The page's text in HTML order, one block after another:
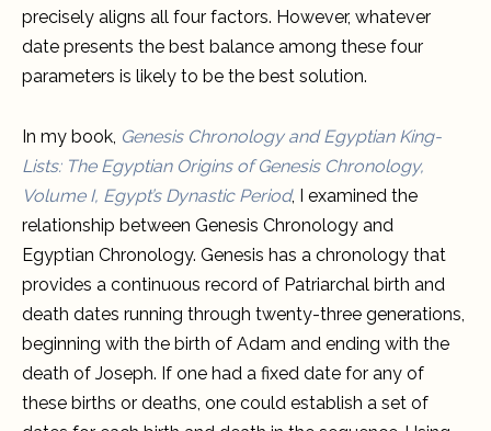
precisely aligns all four factors. However, whatever
date presents the best balance among these four
parameters is likely to be the best solution.
In my book, Genesis Chronology and Egyptian King-
Lists: TheEgyptian Origins of Genesis Chronology,
Volume I, Egypt’s Dynastic Period, I examined the
relationship between Genesis Chronology and
Egyptian Chronology. Genesis has a chronology that
provides a continuous record of Patriarchal birth and
death dates running through twenty-three generations,
beginning with the birth of Adam and ending with the
death of Joseph. If one had a fixed date for any of
these births or deaths, one could establish a set of